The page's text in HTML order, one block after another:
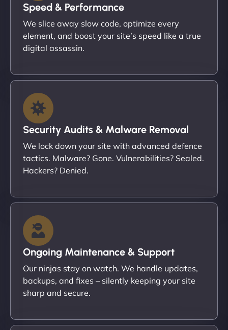
Speed & Performance
We slice away slow code, optimize every
element, and boost your site’s speed like a true
digital assassin.
Security Audits & Malware Removal
We lock down your site with advanced defence
tactics. Malware? Gone. Vulnerabilities? Sealed.
Hackers? Denied.
Ongoing Maintenance & Support
Our ninjas stay on watch. We handle updates,
backups, and fixes – silently keeping your site
sharp and secure.